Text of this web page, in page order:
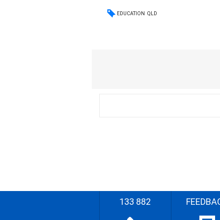
EDUCATION QLD
133 882